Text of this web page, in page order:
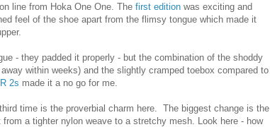
line from Hoka One One. The first edition was exciting and
feel of the shoe apart from the flimsy tongue which made it
- they padded it properly - but the combination of the shoddy
within weeks) and the slightly cramped toebox compared to
2s made it a no go for me.
time is the proverbial charm here. The biggest change is the
a tighter nylon weave to a stretchy mesh. Look here - how